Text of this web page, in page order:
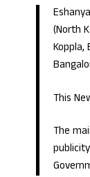
(North
This
The